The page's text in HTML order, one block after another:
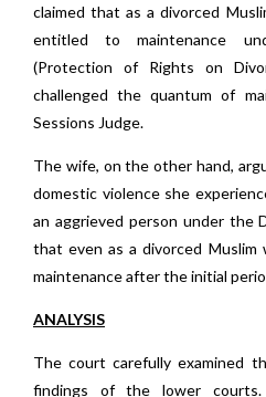
claimed that as a divorced
entitled to maintenance
(Protection of Rights on
challenged the quantum of
Sessions Judge.
The wife, on the other hand,
domestic violence she
an aggrieved person under the
that even as a divorced
maintenance after the initial
ANALYSIS
The court carefully examined
findings of the lower